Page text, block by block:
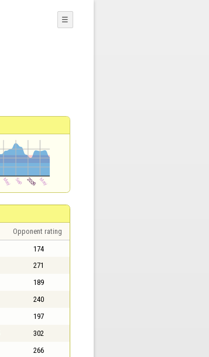
☰
Opponent rating
174
271
189
240
197
302
266